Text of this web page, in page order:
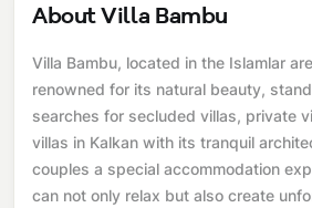
About Villa Bambu
Villa Bambu, located in the Islamlar
renowned for its natural beauty,
searches for secluded villas, private
villas in Kalkan with its tranquil
couples a special accommodation
can not only relax but also create